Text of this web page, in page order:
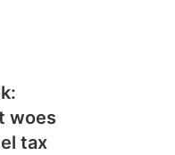
woes
tax